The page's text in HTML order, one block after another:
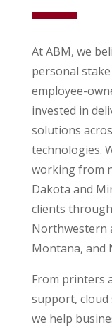
At ABM, we
personal stake
employee-
invested in
solutions
technologies.
working from
Dakota and
clients
Northwestern
Montana, and
From printers
support, cloud
we help